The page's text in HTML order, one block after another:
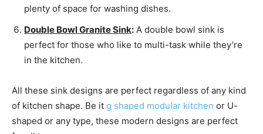
plenty of space for washing dishes.
Double Bowl Granite Sink: A double bowl sink is
perfect for those who like to multi-task while they’re
in the kitchen.
All these sink designs are perfect regardless of any kind
of kitchen shape. Be it g shaped modular kitchen or U-
shaped or any type, these modern designs are perfect